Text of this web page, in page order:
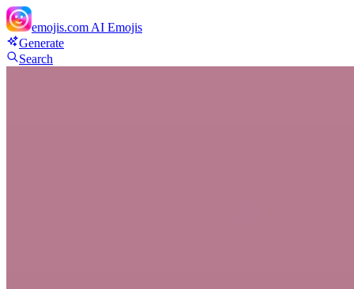
emojis.com AI Emojis
Generate
Search